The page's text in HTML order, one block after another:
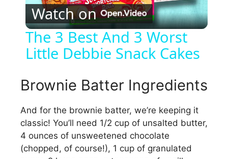
l
a
y
V
i
Watch on
The 3 Best And 3 Worst
Little Debbie Snack Cakes
Brownie Batter Ingredients
And for the brownie batter, we’re keeping it
classic! You’ll need 1/2 cup of unsalted butter,
4 ounces of unsweetened chocolate
(chopped, of course!), 1 cup of granulated